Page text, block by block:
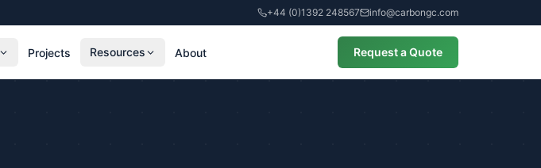
+44 (0)1392 248567 info@carbongc.com
Projects Resources About Request a Quote